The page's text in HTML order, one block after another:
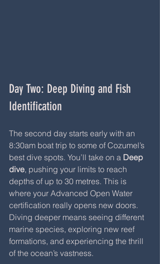
Day Two: Deep Diving and Fish
Identification
The second day starts early with an
8:30am boat trip to some of Cozumel’s
best dive spots. You’ll take on a Deep
dive, pushing your limits to reach
depths of up to 30 metres. This is
where your Advanced Open Water
certification really opens new doors.
Diving deeper means seeing different
marine species, exploring new reef
formations, and experiencing the thrill
of the ocean’s vastness.